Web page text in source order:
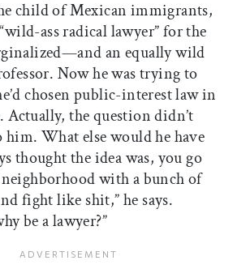
child of Mexican immigrants,
ass radical lawyer” for the
an equally wild
Now he was trying to
chosen public-interest law in
Actually, the question didn’t
him. What else would he have
thought the idea was, you go
with a bunch of
fight like shit,” he says.
be a lawyer?”